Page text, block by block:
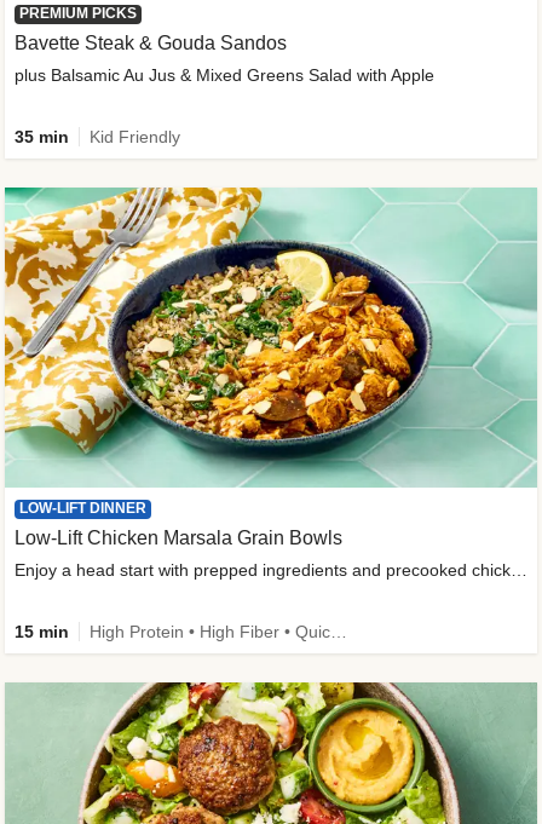
PREMIUM PICKS
Bavette Steak & Gouda Sandos
plus Balsamic Au Jus & Mixed Greens Salad with Apple
35 min Kid Friendly
LOW-LIFT DINNER
Low-Lift Chicken Marsala Grain Bowls
15 min